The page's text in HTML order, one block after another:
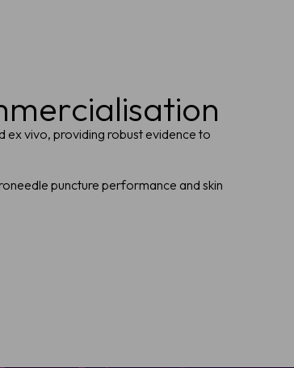
ex vivo, providing robust evidence to
puncture performance and skin